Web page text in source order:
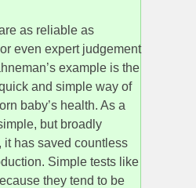
as reliable as
even expert judgement
example is the
and simple way of
baby’s health. As a
but broadly
it has saved countless
Simple tests like
they tend to be